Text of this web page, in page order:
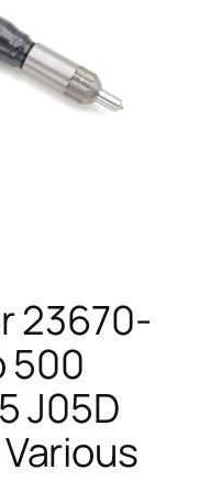
23670-
500
J05D